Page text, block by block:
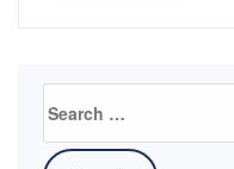
Search
for: